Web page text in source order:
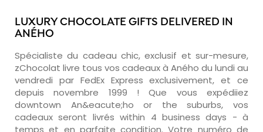
LUXURY CHOCOLATE GIFTS DELIVERED IN
ANÉHO
Spécialiste du cadeau chic, exclusif et sur-mesure,
zChocolat livre tous vos cadeaux à Aného du lundi au
vendredi par FedEx Express exclusivement, et ce
depuis novembre 1999 ! Que vous expédiiez
downtown An&eacute;ho or the suburbs, vos
cadeaux seront livrés within 4 business days - à
temps et en parfaite condition. Votre numéro de